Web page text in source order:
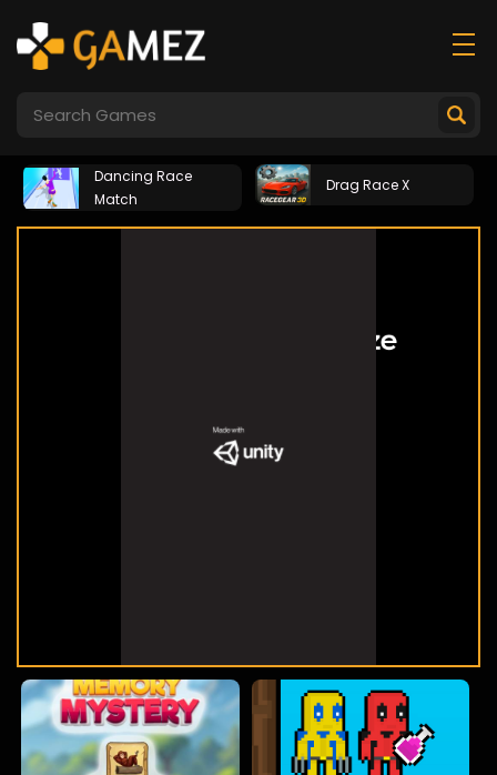
Dancing Race
Match
Drag Race X